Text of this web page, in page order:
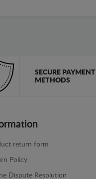
SECURE PAYMENT
METHODS
return form
Policy
Dispute Resolution